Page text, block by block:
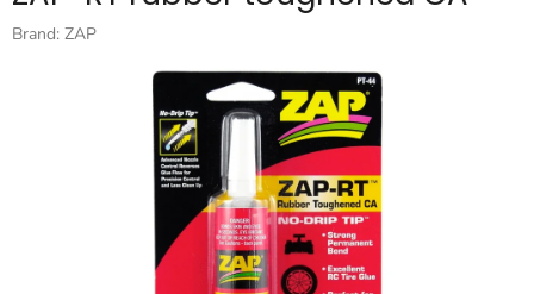
Brand: ZAP